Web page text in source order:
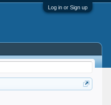
Log in or Sign up